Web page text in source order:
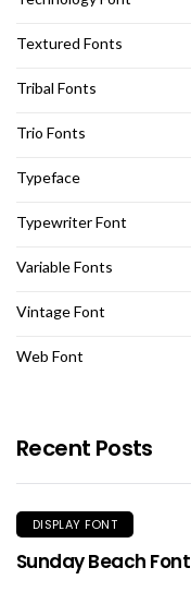
Textured Fonts
Tribal Fonts
Trio Fonts
Typeface
Typewriter Font
Variable Fonts
Vintage Font
Web Font
Recent Posts
DISPLAY FONT
Sunday Beach Font